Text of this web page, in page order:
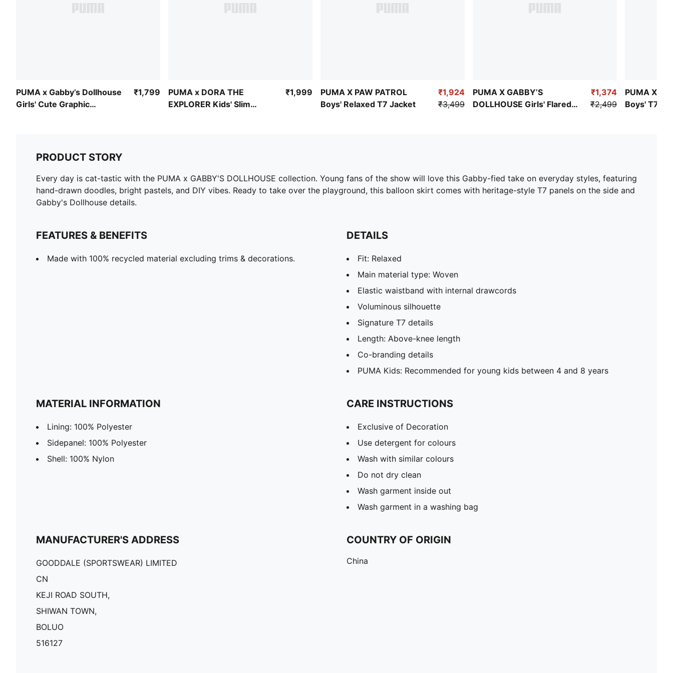
PUMA x Gabby’s Dollhouse
Girls' Cute Graphic
₹1,799
PUMA x DORA THE
EXPLORER Kids' Slim
₹1,999
PUMA X PAW PATROL
Boys' Relaxed T7 Jacket
₹1,924
₹3,499
PUMA X GABBY’S
DOLLHOUSE Girls' Flared
₹1,374
₹2,499
PUMA X
Boys' T7
PRODUCT STORY
Every day is cat-tastic with the PUMA x GABBY'S DOLLHOUSE collection. Young fans of the show will love this Gabby-fied take on everyday styles, featuring
hand-drawn doodles, bright pastels, and DIY vibes. Ready to take over the playground, this balloon skirt comes with heritage-style T7 panels on the side and
Gabby's Dollhouse details.
FEATURES & BENEFITS
Made with 100% recycled material excluding trims & decorations.
DETAILS
Fit: Relaxed
Main material type: Woven
Elastic waistband with internal drawcords
Voluminous silhouette
Signature T7 details
Length: Above-knee length
Co-branding details
PUMA Kids: Recommended for young kids between 4 and 8 years
MATERIAL INFORMATION
Lining: 100% Polyester
Sidepanel: 100% Polyester
Shell: 100% Nylon
CARE INSTRUCTIONS
Exclusive of Decoration
Use detergent for colours
Wash with similar colours
Do not dry clean
Wash garment inside out
Wash garment in a washing bag
MANUFACTURER'S ADDRESS
GOODDALE (SPORTSWEAR) LIMITED
CN
KEJI ROAD SOUTH,
SHIWAN TOWN,
BOLUO
516127
COUNTRY OF ORIGIN
China